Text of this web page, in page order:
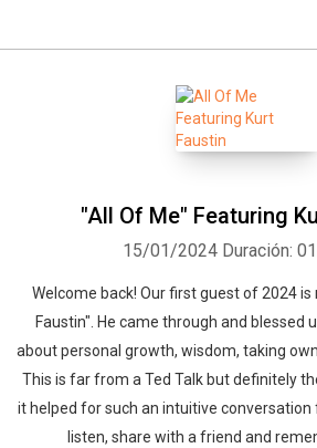
"All Of Me" Featuring
15/01/2024 Duración:
Welcome back! Our first guest of 2024
Faustin". He came through and blessed
about personal growth, wisdom, taking
This is far from a Ted Talk but definitely
it helped for such an intuitive conversation
listen, share with a friend and